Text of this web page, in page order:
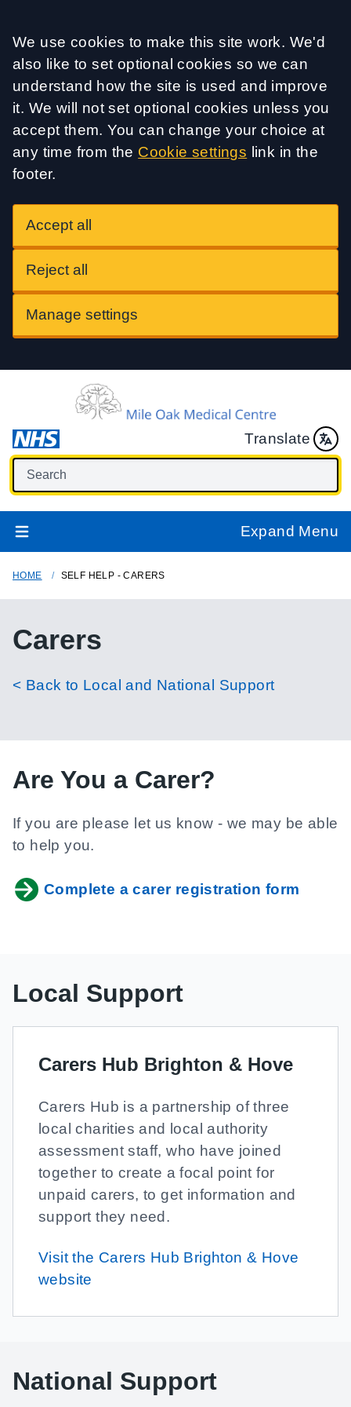
Accept all
We use cookies to make this site work. We'd
also like to set optional cookies so we can
understand how the site is used and improve
it. We will not set optional cookies unless you
accept them. You can change your choice at
any time from the Cookie settings link in the
footer.
Accept all
Reject all
Manage settings
Translate
Expand Menu
HOME SELF HELP - CARERS
Carers
< Back to Local and National Support
Are You a Carer?
If you are please let us know - we may be able
to help you.
Complete a carer registration form
Local Support
Carers Hub Brighton & Hove
Carers Hub is a partnership of three
local charities and local authority
assessment staff, who have joined
together to create a focal point for
unpaid carers, to get information and
support they need.
Visit the Carers Hub Brighton & Hove
website
National Support